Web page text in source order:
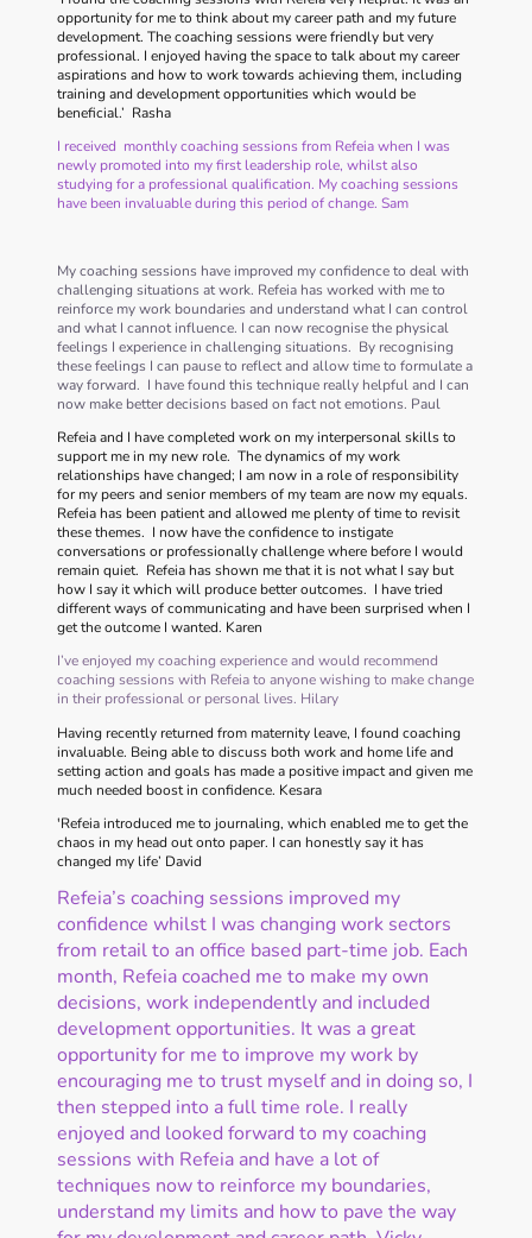
opportunity for me to think about my career path and my future
development. The coaching sessions were friendly but very
professional. I enjoyed having the space to talk about my career
aspirations and how to work towards achieving them, including
training and development opportunities which would be
beneficial.’ Rasha
I received monthly coaching sessions from Refeia when I was
newly promoted into my first leadership role, whilst also
studying for a professional qualification. My coaching sessions
have been invaluable during this period of change. Sam
My coaching sessions have improved my confidence to deal with
challenging situations at work. Refeia has worked with me to
reinforce my work boundaries and understand what I can control
and what I cannot influence. I can now recognise the physical
feelings I experience in challenging situations. By recognising
these feelings I can pause to reflect and allow time to formulate a
way forward. I have found this technique really helpful and I can
now make better decisions based on fact not emotions. Paul
Refeia and I have completed work on my interpersonal skills to
support me in my new role. The dynamics of my work
relationships have changed; I am now in a role of responsibility
for my peers and senior members of my team are now my equals.
Refeia has been patient and allowed me plenty of time to revisit
these themes. I now have the confidence to instigate
conversations or professionally challenge where before I would
remain quiet. Refeia has shown me that it is not what I say but
how I say it which will produce better outcomes. I have tried
different ways of communicating and have been surprised when I
get the outcome I wanted. Karen
I’ve enjoyed my coaching experience and would recommend
coaching sessions with Refeia to anyone wishing to make change
in their professional or personal lives. Hilary
Having recently returned from maternity leave, I found coaching
invaluable. Being able to discuss both work and home life and
setting action and goals has made a positive impact and given me
much needed boost in confidence. Kesara
'Refeia introduced me to journaling, which enabled me to get the
chaos in my head out onto paper. I can honestly say it has
changed my life’ David
Refeia’s coaching sessions improved my
confidence whilst I was changing work sectors
from retail to an office based part-time job. Each
month, Refeia coached me to make my own
decisions, work independently and included
development opportunities. It was a great
opportunity for me to improve my work by
encouraging me to trust myself and in doing so, I
then stepped into a full time role. I really
enjoyed and looked forward to my coaching
sessions with Refeia and have a lot of
techniques now to reinforce my boundaries,
understand my limits and how to pave the way